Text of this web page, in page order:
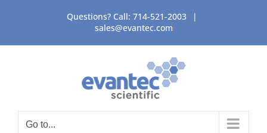
content
Questions? Call: 714-521-2003
|
sales@evantec.com
Go to...